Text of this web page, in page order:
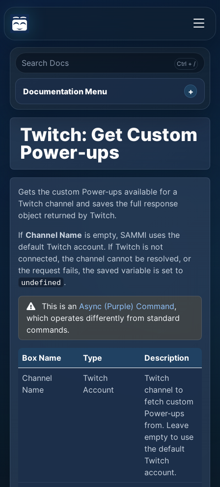
Documentation Menu
Twitch: Get Custom
Power-ups
Gets the custom Power-ups available for a
Twitch channel and saves the full response
object returned by Twitch.
If Channel Name is empty, SAMMI uses the
default Twitch account. If Twitch is not
connected, the channel cannot be resolved, or
the request fails, the saved variable is set to
undefined .
This is an Async (Purple) Command,
which operates differently from standard
commands.
Box Name Type Description
Channel
Name
Twitch
Account
Twitch
channel to
fetch custom
Power-ups
from. Leave
empty to use
the default
Twitch
account.